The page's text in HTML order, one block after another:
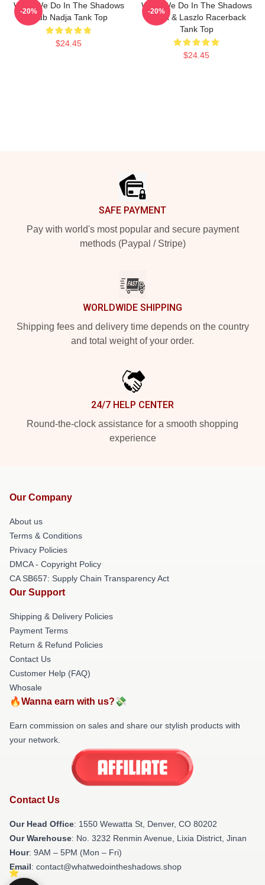
What We Do In The Shadows
Club Nadja Tank Top
$24.45
-20%
What We Do In The Shadows
Nadja & Laszlo Racerback
Tank Top
$24.45
-20%
SAFE PAYMENT
Pay with world's most popular and secure payment
methods (Paypal / Stripe)
WORLDWIDE SHIPPING
Shipping fees and delivery time depends on the country
and total weight of your order.
24/7 HELP CENTER
Round-the-clock assistance for a smooth shopping
experience
Our Company
About us
Terms & Conditions
Privacy Policies
DMCA - Copyright Policy
CA SB657: Supply Chain Transparency Act
Our Support
Shipping & Delivery Policies
Payment Terms
Return & Refund Policies
Contact Us
Customer Help (FAQ)
Whosale
🔥Wanna earn with us?💸
Earn commission on sales and share our stylish products with
your network.
Contact Us
Our Head Office: 1550 Wewatta St, Denver, CO 80202
Our Warehouse: No. 3232 Renmin Avenue, Lixia District, Jinan
Hour: 9AM – 5PM (Mon – Fri)
Email: contact@whatwedointheshadows.shop